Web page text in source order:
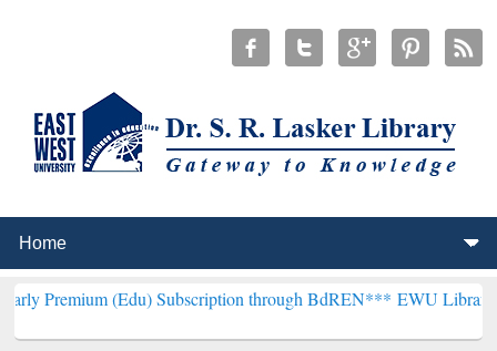
(Edu) Subscription through BdREN*** EWU Library will